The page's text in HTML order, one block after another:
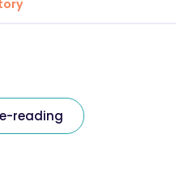
reading